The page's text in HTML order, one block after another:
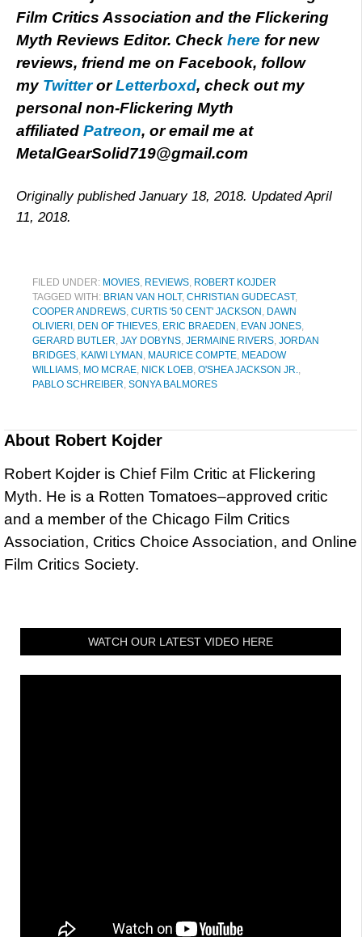
Film Critics Association and the Flickering
Myth Reviews Editor. Check here for new
reviews, friend me on Facebook, follow
my TwitterorLetterboxd, check out my
personal non-Flickering Myth
affiliated Patreon, or email me at
MetalGearSolid719@gmail.com
Originally published January 18, 2018. Updated April
11, 2018.
FILED UNDER: MOVIES, REVIEWS, ROBERT KOJDER
TAGGED WITH: BRIAN VAN HOLT, CHRISTIAN GUDECAST,
COOPER ANDREWS, CURTIS '50 CENT' JACKSON, DAWN
OLIVIERI, DEN OF THIEVES, ERIC BRAEDEN, EVAN JONES,
GERARD BUTLER, JAY DOBYNS, JERMAINE RIVERS, JORDAN
BRIDGES, KAIWI LYMAN, MAURICE COMPTE, MEADOW
WILLIAMS, MO MCRAE, NICK LOEB, O'SHEA JACKSON JR.,
PABLO SCHREIBER, SONYA BALMORES
About Robert Kojder
Robert Kojder is Chief Film Critic at Flickering
Myth. He is a Rotten Tomatoes–approved critic
and a member of the Chicago Film Critics
Association, Critics Choice Association, and Online
Film Critics Society.
WATCH OUR LATEST VIDEO HERE